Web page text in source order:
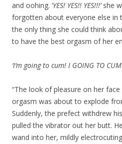
and oohing. ‘YES! YES!! YES!!!’she
forgotten about everyone else in
the only thing she could think
to have the best orgasm of her
‘I’m going to cum! I GOING TO
“The look of pleasure on her
orgasm was about to explode
Suddenly, the prefect withdrew
pulled the vibrator out her butt.
wand into her, mildly